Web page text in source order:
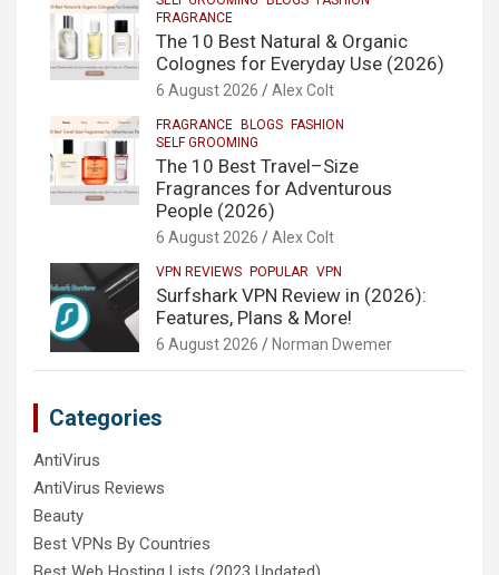
FRAGRANCE
The 10 Best Natural & Organic
Colognes for Everyday Use (2026)
6 August 2026 Alex Colt
FRAGRANCE BLOGS FASHION
SELF GROOMING
The 10 Best Travel–Size
Fragrances for Adventurous
People (2026)
6 August 2026 Alex Colt
VPN REVIEWS POPULAR VPN
Surfshark VPN Review in (2026):
Features, Plans & More!
6 August 2026 Norman Dwemer
Categories
AntiVirus
AntiVirus Reviews
Beauty
Best VPNs By Countries